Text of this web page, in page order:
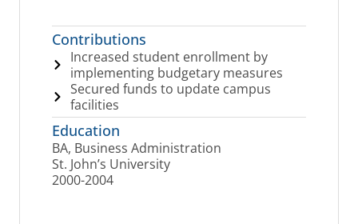
Contributions
Increased student enrollment by
implementing budgetary measures
Secured funds to update campus
facilities
Education
BA, Business Administration
St. John’s University
2000-2004